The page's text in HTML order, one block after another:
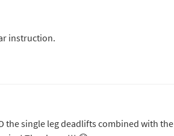
instruction.
the single leg deadlifts combined with the